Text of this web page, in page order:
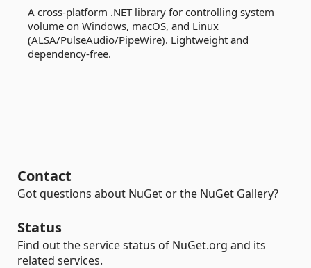
A cross-platform .NET library for controlling system
volume on Windows, macOS, and Linux
(ALSA/PulseAudio/PipeWire). Lightweight and
dependency-free.
Contact
Got questions about NuGet or the NuGet Gallery?
Status
Find out the service status of NuGet.org and its
related services.